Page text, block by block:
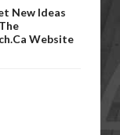
New Ideas
Website